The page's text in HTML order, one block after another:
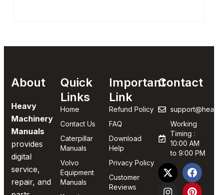
About
Heavy
Machinery
Manuals
provides
digital
service,
repair, and
Quick
Links
Home
Contact Us
Caterpillar
Manuals
Volvo
Equipment
Manuals
Important
Link
Refund Policy
FAQ
Download
Help
Privacy Policy
Customer
Reviews
Contact
Working
Timing :
10:00 AM
to 9:00 PM